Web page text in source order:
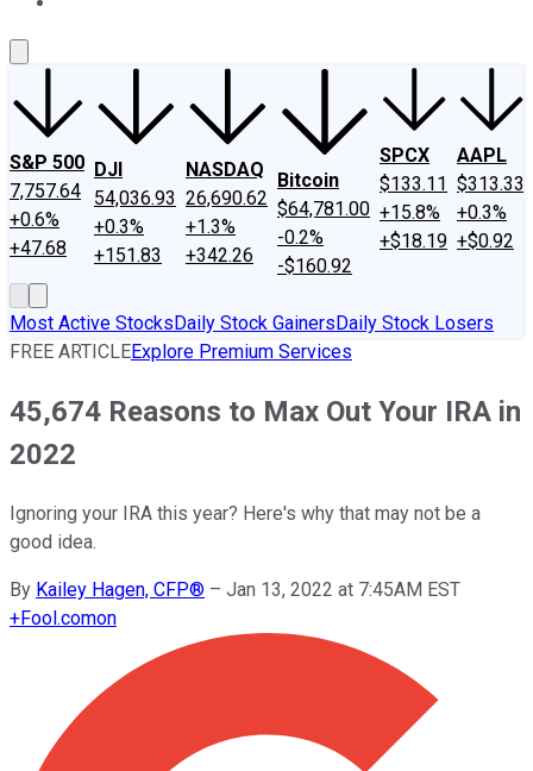
S&P 500
7,757.64
+0.6%
+47.68
DJI
54,036.93
+0.3%
+151.83
NASDAQ
26,690.62
+1.3%
+342.26
Bitcoin
$64,781.00
-0.2%
-$160.92
SPCX
$133.11
+15.8%
+$18.19
AAPL
$313.33
+0.3%
+$0.92
Most Active StocksDaily Stock GainersDaily Stock Losers
FREE ARTICLEExplore Premium Services
45,674 Reasons to Max Out Your IRA in
2022
Ignoring your IRA this year? Here's why that may not be a
good idea.
By Kailey Hagen, CFP® – Jan 13, 2022 at 7:45AM EST
+Fool.comon